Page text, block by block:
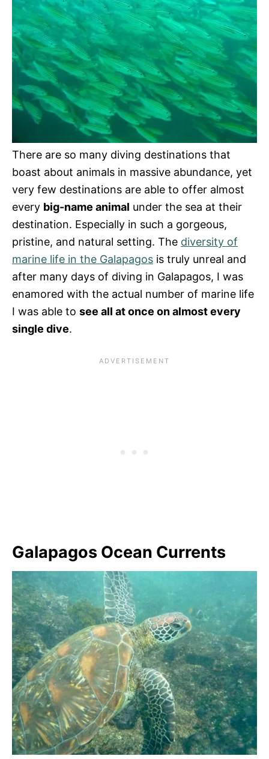
There are so many diving destinations that
boast about animals in massive abundance, yet
very few destinations are able to offer almost
every big-name animal under the sea at their
destination. Especially in such a gorgeous,
pristine, and natural setting. The diversity of
marine life in the Galapagos is truly unreal and
after many days of diving in Galapagos, I was
enamored with the actual number of marine life
I was able to see all at once on almost every
single dive.
Galapagos Ocean Currents